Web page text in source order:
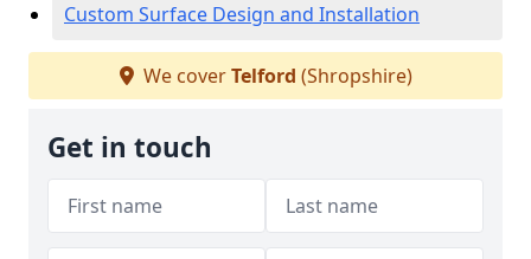
Custom Surface Design and Installation
We coverTelford (Shropshire)
Get in touch